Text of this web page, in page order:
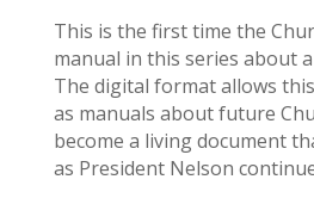
This is the first time the
manual in this series about
The digital format allows
as manuals about future
become a living document
as President Nelson